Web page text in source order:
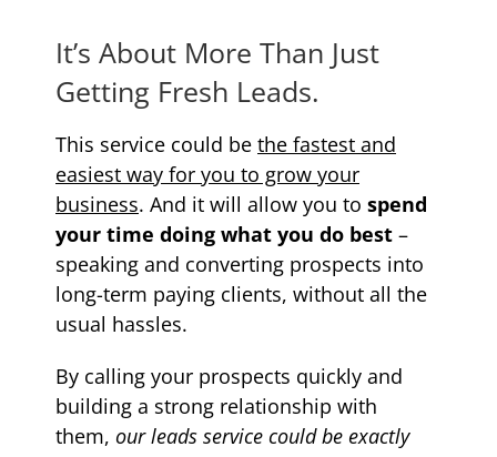
It’s About More Than Just
Getting Fresh Leads.
This service could be the fastest and
easiest way for you to grow your
business. And it will allow you to spend
your time doing what you do best –
speaking and converting prospects into
long-term paying clients, without all the
usual hassles.
By calling your prospects quickly and
building a strong relationship with
them, our leads service could be exactly